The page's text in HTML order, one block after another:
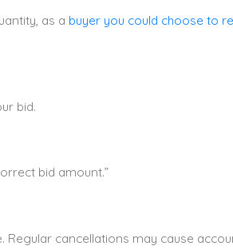
as a buyer you could choose to
bid.
bid amount.”
cancellations may cause